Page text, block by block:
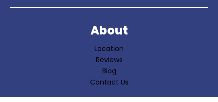
About
Location
Reviews
Blog
Contact Us